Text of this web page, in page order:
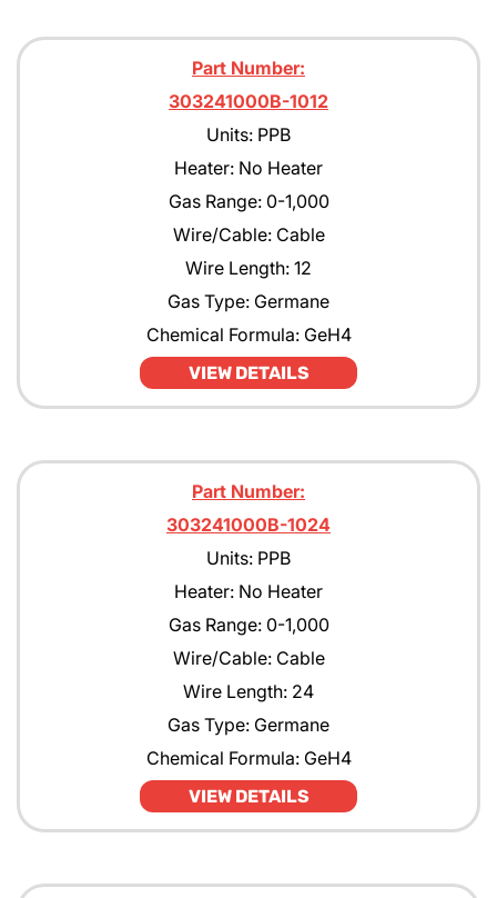
Part Number:
303241000B-1012
Units: PPB
Heater: No Heater
Gas Range: 0-1,000
Wire/Cable: Cable
Wire Length: 12
Gas Type: Germane
Chemical Formula: GeH4
VIEW DETAILS
Part Number:
303241000B-1024
Units: PPB
Heater: No Heater
Gas Range: 0-1,000
Wire/Cable: Cable
Wire Length: 24
Gas Type: Germane
Chemical Formula: GeH4
VIEW DETAILS